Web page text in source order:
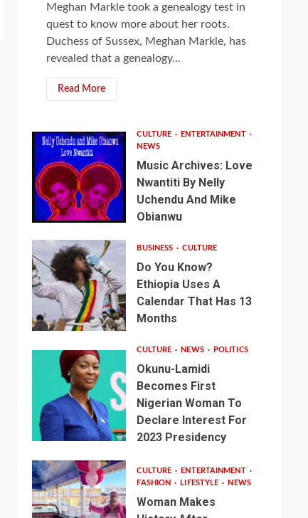
Meghan Markle took a genealogy test in
quest to know more about her roots.
Duchess of Sussex, Meghan Markle, has
revealed that a genealogy...
Read More
CULTURE
ENTERTAINMENT
NEWS
Music Archives: Love
Nwantiti By Nelly
Uchendu And Mike
Obianwu
BUSINESS CULTURE
Do You Know?
Ethiopia Uses A
Calendar That Has 13
Months
CULTURE NEWS POLITICS
Okunu-Lamidi
Becomes First
Nigerian Woman To
Declare Interest For
2023 Presidency
CULTURE
ENTERTAINMENT
FASHION
LIFESTYLE NEWS
Woman Makes